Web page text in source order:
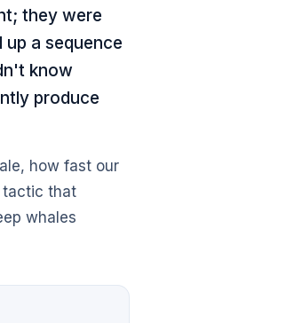
they were
a sequence
know
produce
how fast our
tactic that
whales